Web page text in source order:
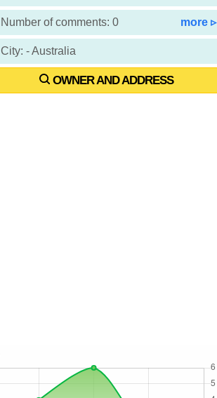
Number of comments: 0 more ▹
City: - Australia
OWNER AND ADDRESS